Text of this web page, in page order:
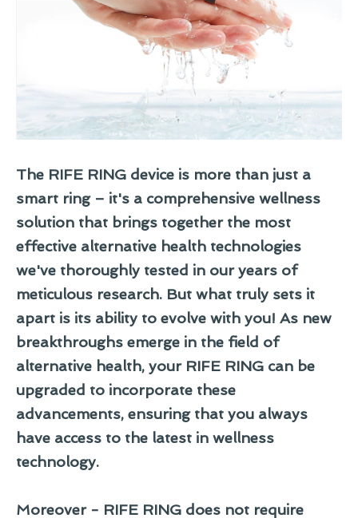
The RIFE RING device is more than just a
smart ring – it's a comprehensive wellness
solution that brings together the most
effective alternative health technologies
we've thoroughly tested in our years of
meticulous research. But what truly sets it
apart is its ability to evolve with you! As new
breakthroughs emerge in the field of
alternative health, your RIFE RING can be
upgraded to incorporate these
advancements, ensuring that you always
have access to the latest in wellness
technology.
Moreover - RIFE RING does not require